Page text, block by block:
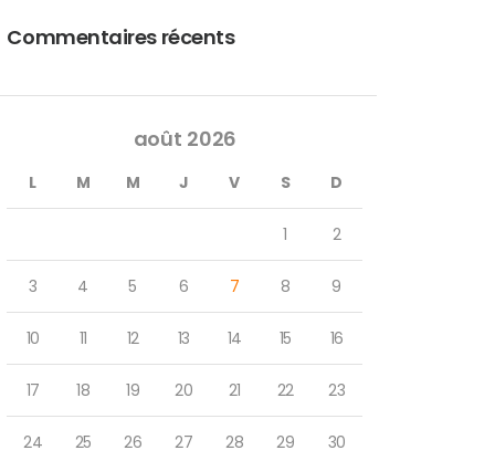
Commentaires récents
août 2026
L M M J V S D
1 2
3 4 5 6 7 8 9
10 11 12 13 14 15 16
17 18 19 20 21 22 23
24 25 26 27 28 29 30